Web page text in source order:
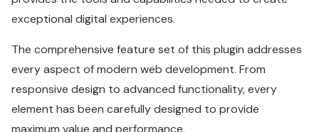
exceptional digital experiences.
The comprehensive feature set of this plugin addresses
every aspect of modern web development. From
responsive design to advanced functionality, every
element has been carefully designed to provide
maximum value and performance.